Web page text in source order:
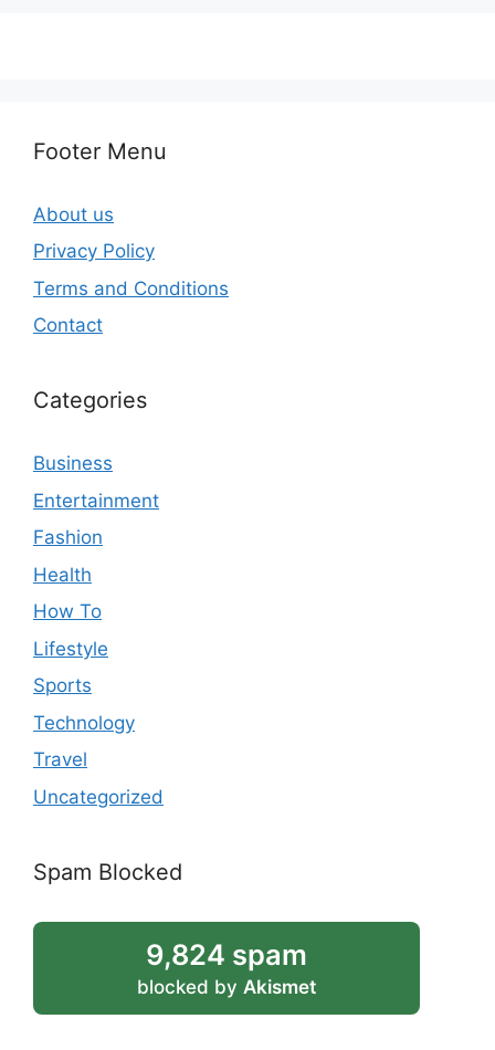
Footer Menu
About us
Privacy Policy
Terms and Conditions
Contact
Categories
Business
Entertainment
Fashion
Health
How To
Lifestyle
Sports
Technology
Travel
Uncategorized
Spam Blocked
9,824 spam
blocked by Akismet